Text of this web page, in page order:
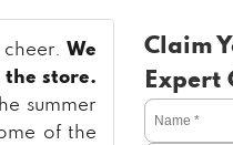
We
the store.
summer
of the
Claim
Expert